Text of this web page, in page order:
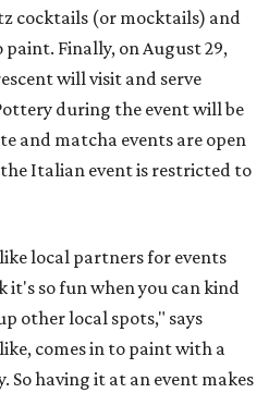
cocktails (or mocktails) and
Finally, on August 29,
will visit and serve
during the event will be
and matcha events are open
Italian event is restricted to
local partners for events
it's so fun when you can kind
other local spots," says
comes in to paint with a
So having it at an event makes